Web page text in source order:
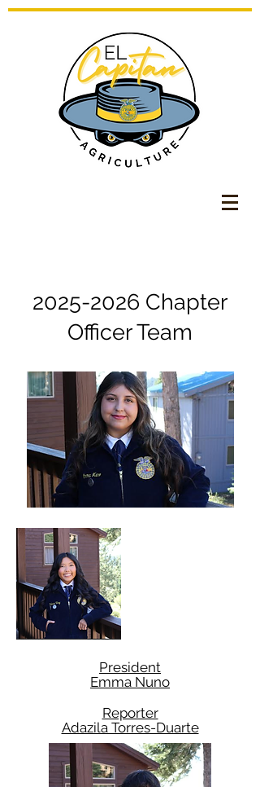
2025-2026 Chapter
Officer Team
President
Emma Nuno
Reporter
Adazila Torres-Duarte